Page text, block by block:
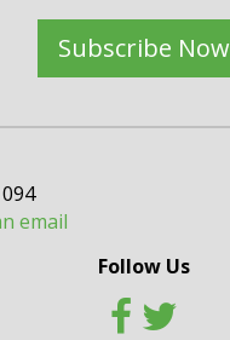
Subscribe Now
email
Follow Us